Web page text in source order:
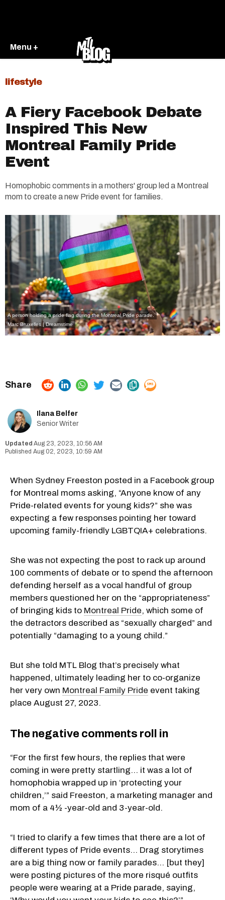
Menu +
lifestyle
A Fiery Facebook Debate
Inspired This New
Montreal Family Pride
Event
Homophobic comments in a mothers' group led a Montreal
mom to create a new Pride event for families.
A person holding a pride flag during the Montreal Pride parade.
Marc Bruxelles | Dreamstime
Ilana Belfer
Senior Writer
Aug 23, 2023, 10:56 AM
Aug 02, 2023, 10:59 AM
When Sydney Freeston posted in a Facebook group
for Montreal moms asking, “Anyone know of any
Pride-related events for young kids?” she was
expecting a few responses pointing her toward
upcoming family-friendly LGBTQIA+ celebrations.
She was not expecting the post to rack up around
100 comments of debate or to spend the afternoon
defending herself as a vocal handful of group
members questioned her on the “appropriateness”
of bringing kids to Montreal Pride, which some of
the detractors described as “sexually charged” and
potentially “damaging to a young child.”
But she told MTL Blog that’s precisely what
happened, ultimately leading her to co-organize
her very own Montreal Family Pride event taking
place August 27, 2023.
The negative comments roll in
“For the first few hours, the replies that were
coming in were pretty startling… it was a lot of
homophobia wrapped up in ‘protecting your
children,’” said Freeston, a marketing manager and
mom of a 4½ -year-old and 3-year-old.
“I tried to clarify a few times that there are a lot of
different types of Pride events… Drag storytimes
are a big thing now or family parades… [but they]
were posting pictures of the more risqué outfits
people were wearing at a Pride parade, saying,